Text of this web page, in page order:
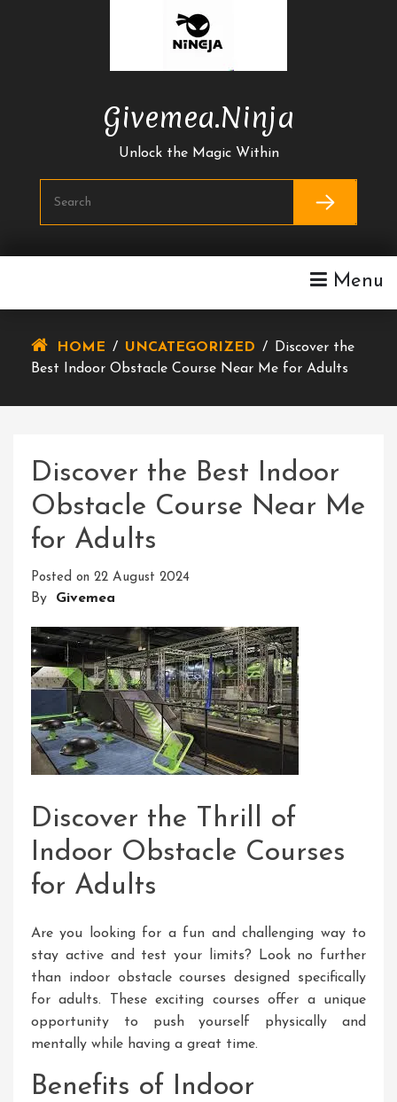
Givemea.ninja
Unlock the Magic Within
Menu
HOME / UNCATEGORIZED /
Discover the
Best Indoor Obstacle Course Near Me for Adults
Discover the Best Indoor
Obstacle Course Near Me
for Adults
Posted on 22 August 2024
By Givemea
Discover the Thrill of
Indoor Obstacle Courses
for Adults
Are you looking for a fun and challenging way to
stay active and test your limits? Look no further
than indoor obstacle courses designed specifically
for adults. These exciting courses offer a unique
opportunity to push yourself physically and
mentally while having a great time.
Benefits of Indoor